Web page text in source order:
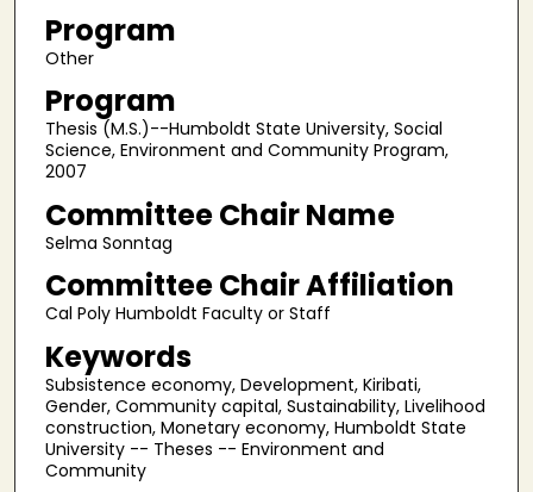
Program
Other
Program
Thesis (M.S.)--Humboldt State University, Social
Science, Environment and Community Program,
2007
Committee Chair Name
Selma Sonntag
Committee Chair Affiliation
Cal Poly Humboldt Faculty or Staff
Keywords
Subsistence economy, Development, Kiribati,
Gender, Community capital, Sustainability, Livelihood
construction, Monetary economy, Humboldt State
University -- Theses -- Environment and
Community